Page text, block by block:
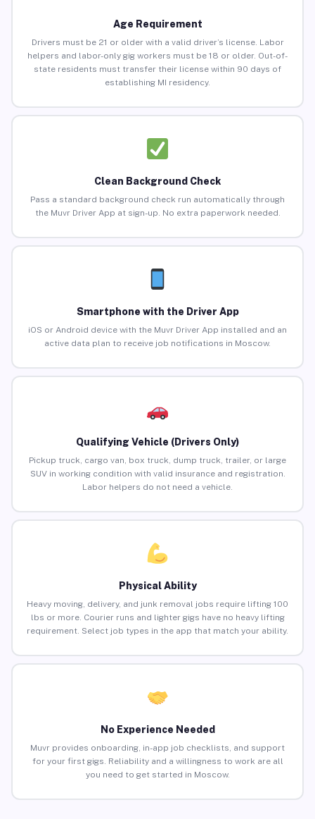
Age Requirement
Drivers must be 21 or older with a valid driver’s license. Labor
helpers and labor-only gig workers must be 18 or older. Out-of-
state residents must transfer their license within 90 days of
establishing MI residency.
Clean Background Check
Pass a standard background check run automatically through
the Muvr Driver App at sign-up. No extra paperwork needed.
Smartphone with the Driver App
iOS or Android device with the Muvr Driver App installed and an
active data plan to receive job notifications in Moscow.
Qualifying Vehicle (Drivers Only)
Pickup truck, cargo van, box truck, dump truck, trailer, or large
SUV in working condition with valid insurance and registration.
Labor helpers do not need a vehicle.
Physical Ability
Heavy moving, delivery, and junk removal jobs require lifting 100
lbs or more. Courier runs and lighter gigs have no heavy lifting
requirement. Select job types in the app that match your ability.
No Experience Needed
Muvr provides onboarding, in-app job checklists, and support
for your first gigs. Reliability and a willingness to work are all
you need to get started in Moscow.